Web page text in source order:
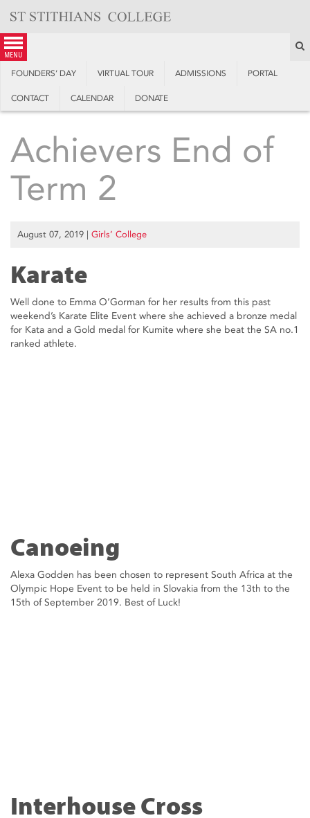
content
menu
FOUNDERS’ DAY VIRTUAL TOUR ADMISSIONS PORTAL
CONTACT CALENDAR DONATE
Achievers End of
Term 2
August 07, 2019 | Girls’ College
Karate
Well done to Emma O’Gorman for her results from this past
weekend’s Karate Elite Event where she achieved a bronze medal
for Kata and a Gold medal for Kumite where she beat the SA no.1
ranked athlete.
Canoeing
Alexa Godden has been chosen to represent South Africa at the
Olympic Hope Event to be held in Slovakia from the 13th to the
15th of September 2019. Best of Luck!
Interhouse Cross